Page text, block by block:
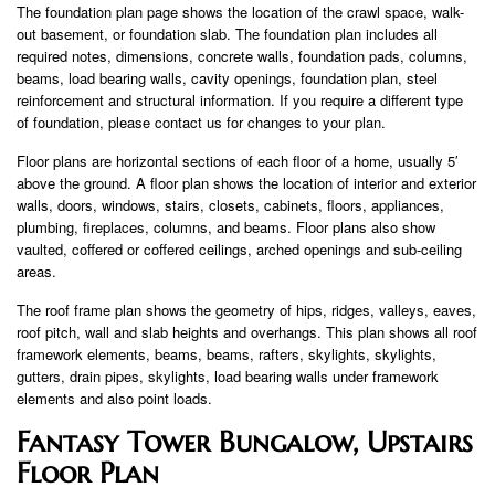
The foundation plan page shows the location of the crawl space, walk-
out basement, or foundation slab. The foundation plan includes all
required notes, dimensions, concrete walls, foundation pads, columns,
beams, load bearing walls, cavity openings, foundation plan, steel
reinforcement and structural information. If you require a different type
of foundation, please contact us for changes to your plan.
Floor plans are horizontal sections of each floor of a home, usually 5′
above the ground. A floor plan shows the location of interior and exterior
walls, doors, windows, stairs, closets, cabinets, floors, appliances,
plumbing, fireplaces, columns, and beams. Floor plans also show
vaulted, coffered or coffered ceilings, arched openings and sub-ceiling
areas.
The roof frame plan shows the geometry of hips, ridges, valleys, eaves,
roof pitch, wall and slab heights and overhangs. This plan shows all roof
framework elements, beams, beams, rafters, skylights, skylights,
gutters, drain pipes, skylights, load bearing walls under framework
elements and also point loads.
Fantasy Tower Bungalow, Upstairs
Floor Plan